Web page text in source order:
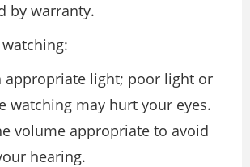
by warranty.
appropriate light; poor light or
watching may hurt your eyes.
volume appropriate to avoid
hearing.